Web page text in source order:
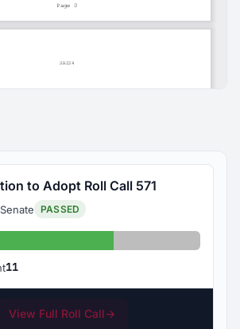
to Adopt Roll Call 571
Senate PASSED
Yes: 24 Absent: 11
11
View Full Roll Call→